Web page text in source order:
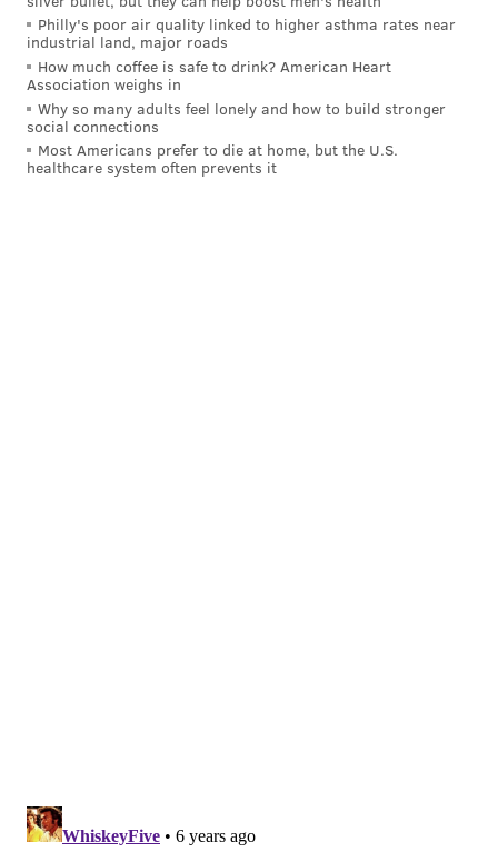
Philly's poor air quality linked to higher asthma rates near
industrial land, major roads
How much coffee is safe to drink? American Heart
Association weighs in
Why so many adults feel lonely and how to build stronger
social connections
Most Americans prefer to die at home, but the U.S.
healthcare system often prevents it